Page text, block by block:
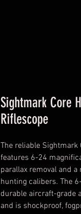
Sightmark Core
Riflescope
The reliable Sightmark
features 6-24
parallax removal and
hunting calibers. The
durable aircraft-grade
and is shockproof,